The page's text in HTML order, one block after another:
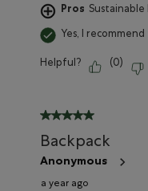
Pros
Yes, I
Helpful? (0)
5 out of 5 stars.
Backpack
Anonymous
a year ago